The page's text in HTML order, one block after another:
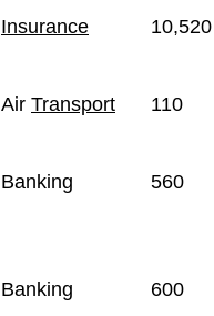
Insurance 10,520
Air Transport 110
Banking 560
Banking 600